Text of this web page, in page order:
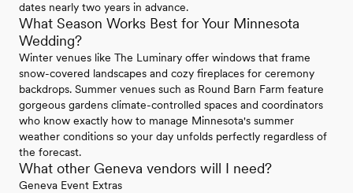
dates nearly two years in advance.
What Season Works Best for Your Minnesota
Wedding?
Winter venues like The Luminary offer windows that frame
snow-covered landscapes and cozy fireplaces for ceremony
backdrops. Summer venues such as Round Barn Farm feature
gorgeous gardens climate-controlled spaces and coordinators
who know exactly how to manage Minnesota's summer
weather conditions so your day unfolds perfectly regardless of
the forecast.
What other Geneva vendors will I need?
Geneva Event Extras